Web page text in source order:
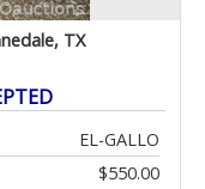
TX
EL-GALLO
$550.00